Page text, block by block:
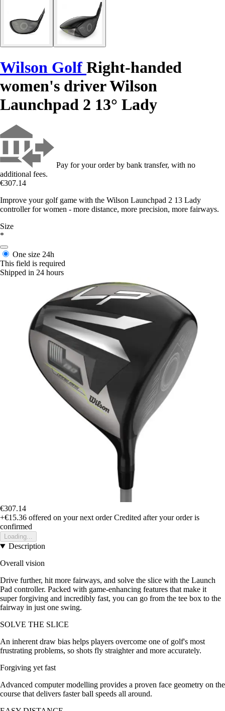
Wilson Golf Right-handed
women's driver Wilson
Launchpad 2 13° Lady
Pay for your order by bank transfer, with no
additional fees.
€307.14
Improve your golf game with the Wilson Launchpad 2 13 Lady
controller for women - more distance, more precision, more fairways.
Size
*
One size 24h
This field is required
Shipped in 24 hours
€307.14
+€15.36 offered on your next order Credited after your order is
confirmed
Loading...
Description
Overall vision
Drive further, hit more fairways, and solve the slice with the Launch
Pad controller. Packed with game-enhancing features that make it
super forgiving and incredibly fast, you can go from the tee box to the
fairway in just one swing.
SOLVE THE SLICE
An inherent draw bias helps players overcome one of golf's most
frustrating problems, so shots fly straighter and more accurately.
Forgiving yet fast
Advanced computer modelling provides a proven face geometry on the
course that delivers faster ball speeds all around.